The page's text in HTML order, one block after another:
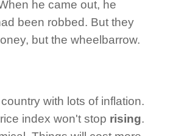
he came out, he
been robbed. But they
but the wheelbarrow.
with lots of inflation.
index won't stop rising.